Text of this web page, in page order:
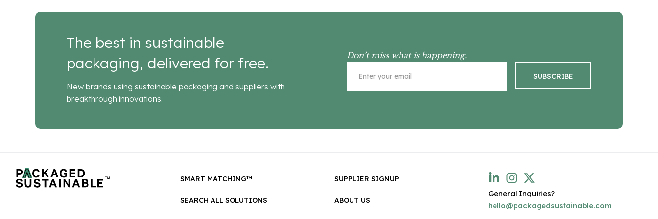
The best in sustainable
packaging, delivered for free.
New brands using sustainable packaging and suppliers with
breakthrough innovations.
Don’t miss what is happening.
SMART MATCHING™
SEARCH ALL SOLUTIONS
SUPPLIER SIGNUP
ABOUT US
General Inquiries?
hello@packagedsustainable.com